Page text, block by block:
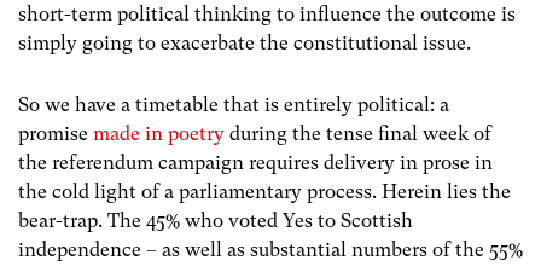
short-term political thinking to influence the outcome is
simply going to exacerbate the constitutional issue.
So we have a timetable that is entirely political: a
promise made in poetry during the tense final week of
the referendum campaign requires delivery in prose in
the cold light of a parliamentary process. Herein lies the
bear-trap. The 45% who voted Yes to Scottish
independence – as well as substantial numbers of the 55%